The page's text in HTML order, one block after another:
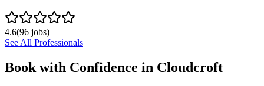
4.6(96 jobs)
See All Professionals
Book with Confidence in Cloudcroft